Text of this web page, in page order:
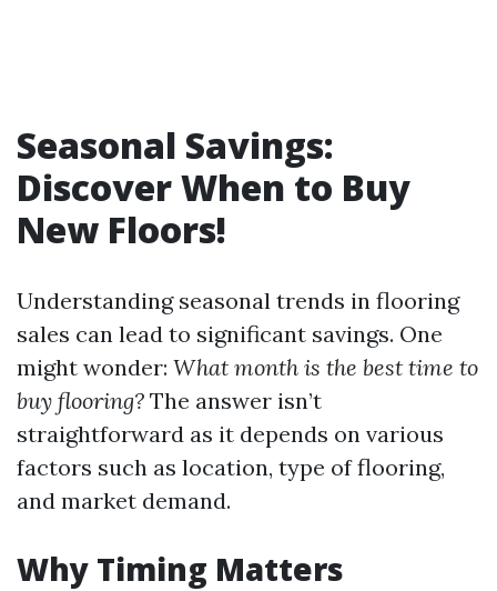
Seasonal Savings:
Discover When to Buy
New Floors!
Understanding seasonal trends in flooring
sales can lead to significant savings. One
might wonder: What month is the best time to
buy flooring? The answer isn’t
straightforward as it depends on various
factors such as location, type of flooring,
and market demand.
Why Timing Matters